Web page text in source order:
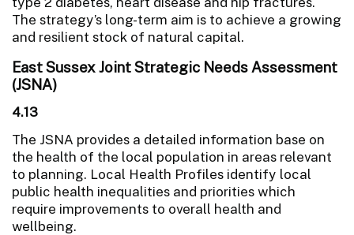
The strategy’s long-term aim is to achieve a growing
and resilient stock of natural capital.
East Sussex Joint Strategic Needs Assessment
(JSNA)
4.13
The JSNA provides a detailed information base on
the health of the local population in areas relevant
to planning. Local Health Profiles identify local
public health inequalities and priorities which
require improvements to overall health and
wellbeing.